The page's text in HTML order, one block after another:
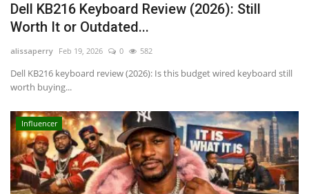
Dell KB216 Keyboard Review (2026): Still
Worth It or Outdated...
alissaperry Feb 19, 2026 0 582
Dell KB216 keyboard review (2026): Is this budget wired keyboard still
worth buying...
Influencer